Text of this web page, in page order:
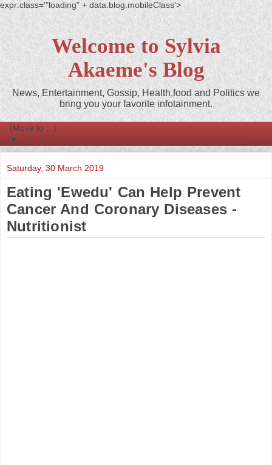
expr:class='"loading" + data:blog.mobileClass'>
Welcome to Sylvia
Akaeme's Blog
News, Entertainment, Gossip, Health,food and Politics we
bring you your favorite infotainment.
▼
Saturday, 30 March 2019
Eating 'Ewedu' Can Help Prevent
Cancer And Coronary Diseases -
Nutritionist